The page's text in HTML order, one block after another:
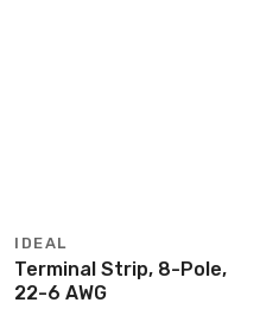
IDEAL
Terminal Strip, 8-Pole,
22-6 AWG